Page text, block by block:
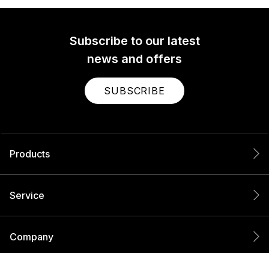
Subscribe to our latest
news and offers
SUBSCRIBE
Products
Service
Company